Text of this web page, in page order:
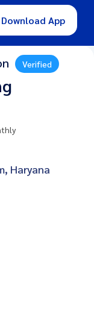
Download App
Verified
Haryana